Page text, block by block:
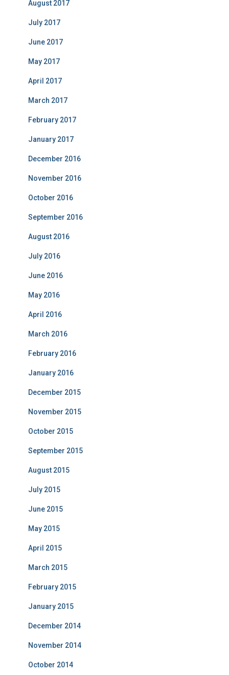
August 2017
July 2017
June 2017
May 2017
April 2017
March 2017
February 2017
January 2017
December 2016
November 2016
October 2016
September 2016
August 2016
July 2016
June 2016
May 2016
April 2016
March 2016
February 2016
January 2016
December 2015
November 2015
October 2015
September 2015
August 2015
July 2015
June 2015
May 2015
April 2015
March 2015
February 2015
January 2015
December 2014
November 2014
October 2014